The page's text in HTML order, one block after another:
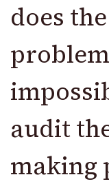
does
audit
making